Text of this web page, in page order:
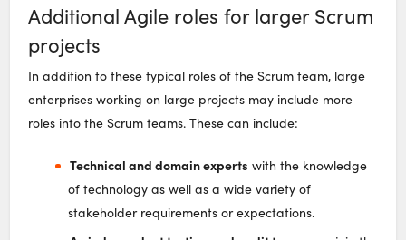
Additional Agile roles for larger Scrum
projects
In addition to these typical roles of the Scrum team, large
enterprises working on large projects may include more
roles into the Scrum teams. These can include:
Technical and domain experts with the knowledge
of technology as well as a wide variety of
stakeholder requirements or expectations.